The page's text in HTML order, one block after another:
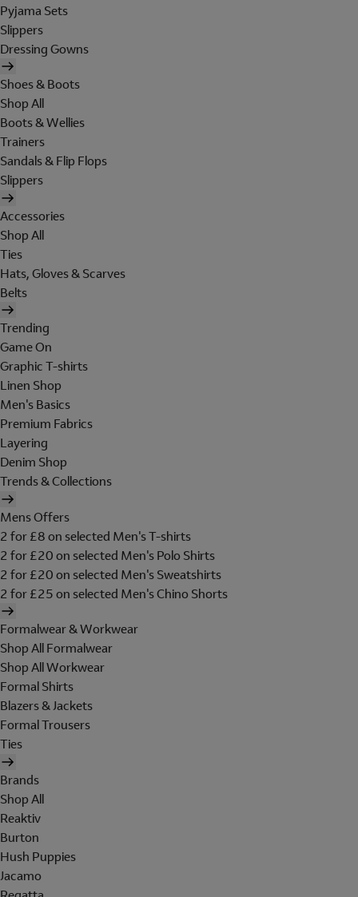
Pyjama Sets
Slippers
Dressing Gowns
Shoes & Boots
Shop All
Boots & Wellies
Trainers
Sandals & Flip Flops
Slippers
Accessories
Shop All
Ties
Hats, Gloves & Scarves
Belts
Trending
Game On
Graphic T-shirts
Linen Shop
Men's Basics
Premium Fabrics
Layering
Denim Shop
Trends & Collections
Mens Offers
2 for £8 on selected Men's T-shirts
2 for £20 on selected Men's Polo Shirts
2 for £20 on selected Men's Sweatshirts
2 for £25 on selected Men's Chino Shorts
Formalwear & Workwear
Shop All Formalwear
Shop All Workwear
Formal Shirts
Blazers & Jackets
Formal Trousers
Ties
Brands
Shop All
Reaktiv
Burton
Hush Puppies
Jacamo